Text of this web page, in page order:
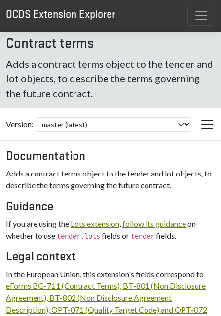
OCDS Extension Explorer
Contract terms
Adds a contract terms object to the tender and
lot objects, to describe the terms governing
the future contract.
Version:
Documentation
Adds a contract terms object to the tender and lot objects, to
describe the terms governing the future contract.
Guidance
If you are using the Lots extension,follow its guidanceon
whether to use tender.lots fields or tenderfields.
Legal context
In the European Union, this extension's fields correspond to
eForms BG-711 (Contract Terms), BT-801 (Non Disclosure
Agreement), BT-802 (Non Disclosure Agreement
Description), OPT-071 (Quality Target Code) and OPT-072